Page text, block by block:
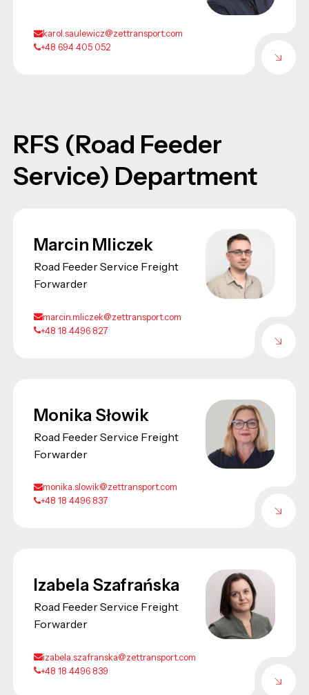
karol.saulewicz@zettransport.com
+48 694 405 052
RFS (Road Feeder
Service) Department
Marcin Mliczek
Road Feeder Service Freight
Forwarder
marcin.mliczek@zettransport.com
+48 18 4496 827
Monika Słowik
Road Feeder Service Freight
Forwarder
monika.slowik@zettransport.com
+48 18 4496 837
Izabela Szafrańska
Road Feeder Service Freight
Forwarder
izabela.szafranska@zettransport.com
+48 18 4496 839